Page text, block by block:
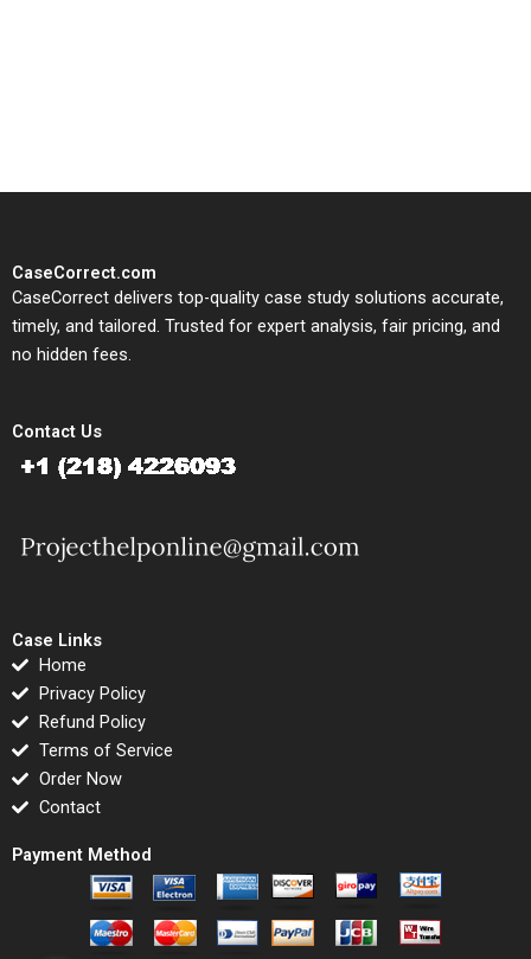
CaseCorrect.com
CaseCorrect delivers top-quality case study solutions accurate,
timely, and tailored. Trusted for expert analysis, fair pricing, and
no hidden fees.
Contact Us
Case Links
Home
Privacy Policy
Refund Policy
Terms of Service
Order Now
Contact
Payment Method